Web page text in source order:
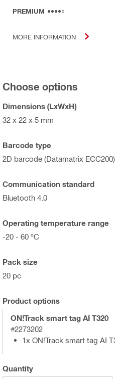
PREMIUM
MORE INFORMATION
Choose options
Dimensions (LxWxH)
32 x 22 x 5 mm
Barcode type
2D barcode (Datamatrix ECC200)
Communication standard
Bluetooth 4.0
Operating temperature range
-20 - 60 °C
Pack size
20 pc
Product options
ON!Track smart tag AI T320
#2273202
1x ON!Track smart tag AI
Quantity